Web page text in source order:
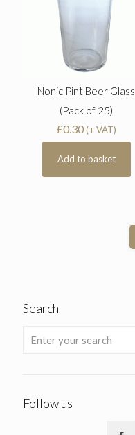
Nonic Pint Beer Glass
(Pack of 25)
£0.30 (+ VAT)
Add to basket
Search
Follow us